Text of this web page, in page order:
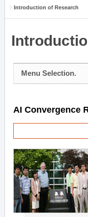
Introduction of Research
Menu Selection.
AI Convergence